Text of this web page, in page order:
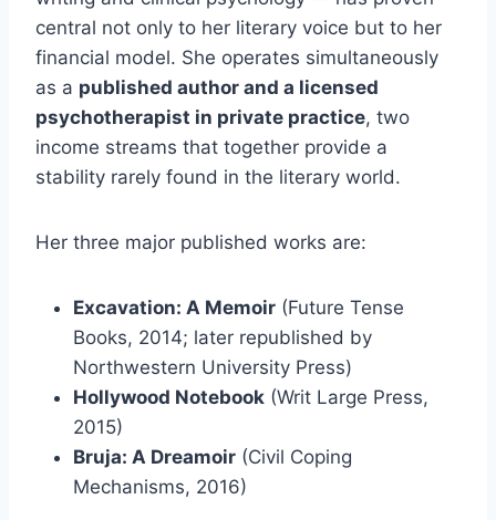
central not only to her literary voice but to her
financial model. She operates simultaneously
as a published author and a licensed
psychotherapist in private practice, two
income streams that together provide a
stability rarely found in the literary world.
Her three major published works are:
Excavation: A Memoir (Future Tense
Books, 2014; later republished by
Northwestern University Press)
Hollywood Notebook (Writ Large Press,
2015)
Bruja: A Dreamoir (Civil Coping
Mechanisms, 2016)